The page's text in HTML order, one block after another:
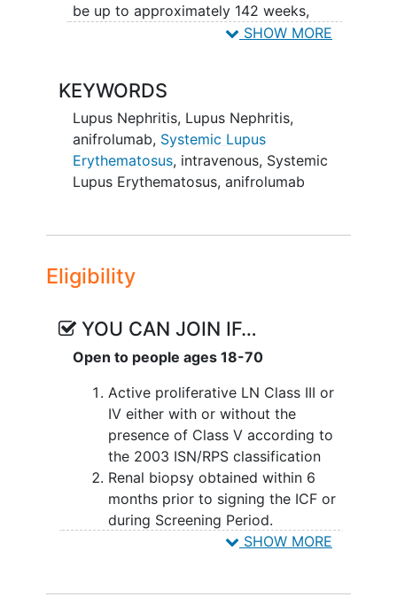
be up to approximately 142 weeks,
including screening and follow-up.
treatment period may enter open-label
extension to receive anifrolumab for up
52 weeks. Approximately 360 of the
enrolled participants will be randomly
assigned to study intervention
SHOW MORE
KEYWORDS
Lupus Nephritis, Lupus Nephritis,
anifrolumab, Systemic Lupus
Erythematosus, intravenous, Systemic
Lupus Erythematosus, anifrolumab
Eligibility
YOU CAN JOIN IF…
Open to people ages 18-70
Active proliferative LN Class III or
IV either with or without the
presence of Class V according to
the 2003 ISN/RPS classification
Renal biopsy obtained within 6
months prior to signing the ICF or
during Screening Period.
Urine protein to creatinine ratio > 1
SHOW MORE